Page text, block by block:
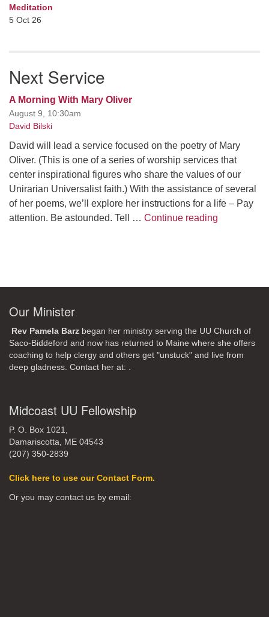
Meditation
5 Oct 26
Next Service
A Morning With Mary Oliver
August 9, 10:30am
David Bilski
David will lead a service focused on the poetry of Mary
Oliver. (This is one of a series of worship services that
center inspirational figures who share the values of our
Unirarian Universalist faith.) With the assistance of several
of her poems, we’ll explore her instructions for a life – Pay
attention. Be astounded. Tell … Continue reading
Our Minister
Rev Pamela Barz began her ministry serving the UU Church of
Saco-Biddeford and now has returned to Maine where she offers
coaching to help clergy and others get "unstuck" and live from
deep gladness. Contact her at: .
Midcoast UU Fellowship
P. O. Box 1021,
Damariscotta, ME 04543
(207) 350-2839
Click here to use our Contact Form.
Or you may contact us by email: